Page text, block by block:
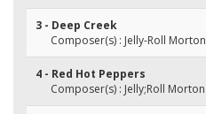
3 - Deep Creek
Composer(s) : Jelly-Roll Morton
4 - Red Hot Peppers
Composer(s) : Jelly;Roll Morton